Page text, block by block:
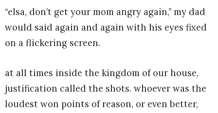
“elsa, don’t get your mom angry again,” my dad
would said again and again with his eyes fixed
on a flickering screen.
at all times inside the kingdom of our house,
justification called the shots. whoever was the
loudest won points of reason, or even better,